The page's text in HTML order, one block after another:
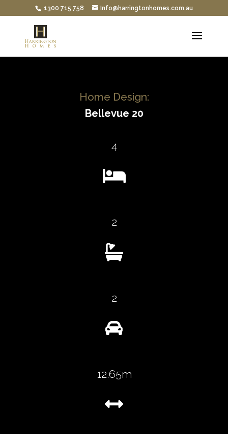
1300 715 758 Info@harringtonhomes.com.au
Home Design:
Bellevue 20
4

2

2

12.65m
